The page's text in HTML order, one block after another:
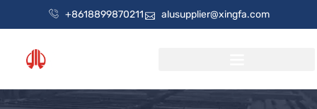
+8618899870211 alusupplier@xingfa.com